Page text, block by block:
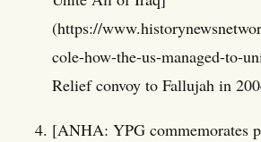
(https://
cole-how-the-us-managed-to-
Relief convoy to Fallujah in
[ANHA: YPG commemorates